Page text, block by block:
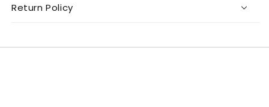
Return Policy